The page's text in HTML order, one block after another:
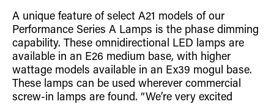
A unique feature of select A21 models of our
Performance Series A Lamps is the phase dimming
capability. These omnidirectional LED lamps are
available in an E26 medium base, with higher
wattage models available in an Ex39 mogul base.
These lamps can be used wherever commercial
screw-in lamps are found. “We’re very excited